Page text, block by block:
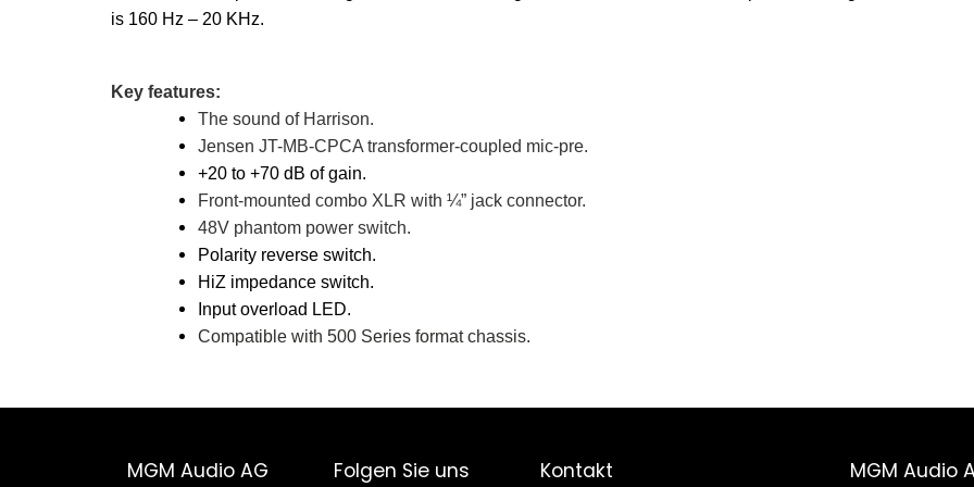
is 160 Hz – 20 KHz.
Key features:
The sound of Harrison.
Jensen JT-MB-CPCA transformer-coupled mic-pre.
+20 to +70 dB of gain.
Front-mounted combo XLR with ¼” jack connector.
48V phantom power switch.
Polarity reverse switch.
HiZ impedance switch.
Input overload LED.
Compatible with 500 Series format chassis.
MGM Audio AG Folgen Sie uns Kontakt MGM Audio